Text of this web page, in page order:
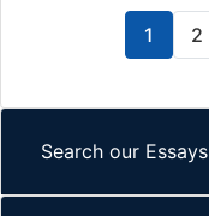
1 2
Search our Essays